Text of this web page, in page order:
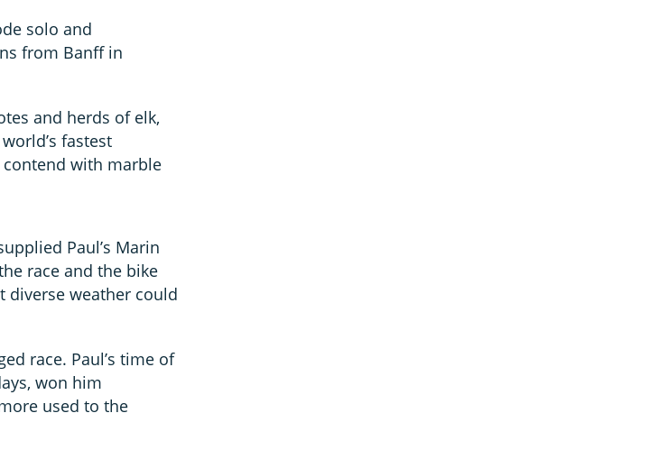
solo and
from Banff in
and herds of elk,
fastest
with marble
Paul’s Marin
race and the bike
diverse weather could
race. Paul’s time of
won him
used to the